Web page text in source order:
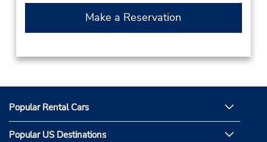
Make a Reservation
Popular Rental Cars
Popular US Destinations